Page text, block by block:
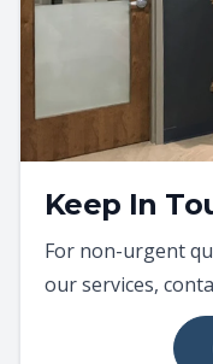
Keep In
For non-urgent
our services,